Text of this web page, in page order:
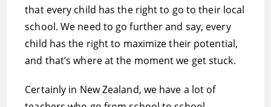
that every child has the right to go to their local
school. We need to go further and say, every
child has the right to maximize their potential,
and that’s where at the moment we get stuck.
Certainly in New Zealand, we have a lot of